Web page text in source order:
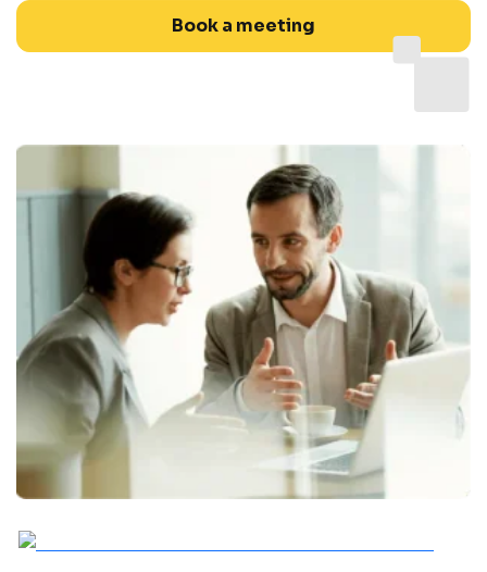
Book a meeting